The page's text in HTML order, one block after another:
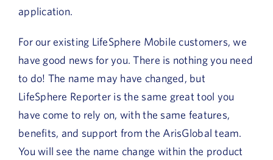
application.
For our existing LifeSphere Mobile customers, we
have good news for you. There is nothing you need
to do! The name may have changed, but
LifeSphere Reporter is the same great tool you
have come to rely on, with the same features,
benefits, and support from the ArisGlobal team.
You will see the name change within the product